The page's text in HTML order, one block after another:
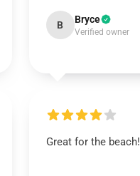
B Bryce
Verified owner
Great for the